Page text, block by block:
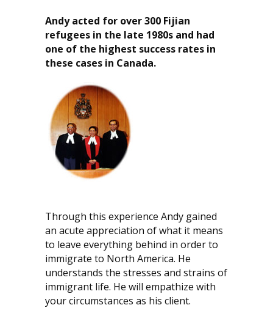
Andy acted for over 300 Fijian
refugees in the late 1980s and had
one of the highest success rates in
these cases in Canada.
Through this experience Andy gained
an acute appreciation of what it means
to leave everything behind in order to
immigrate to North America. He
understands the stresses and strains of
immigrant life. He will empathize with
your circumstances as his client.